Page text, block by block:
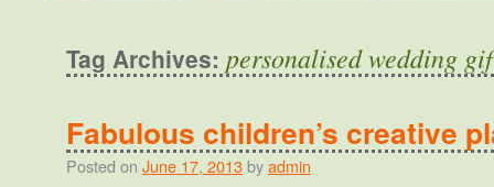
Tag Archives: personalised wedding
Fabulous children’s creative
Posted on June 17, 2013 byadmin